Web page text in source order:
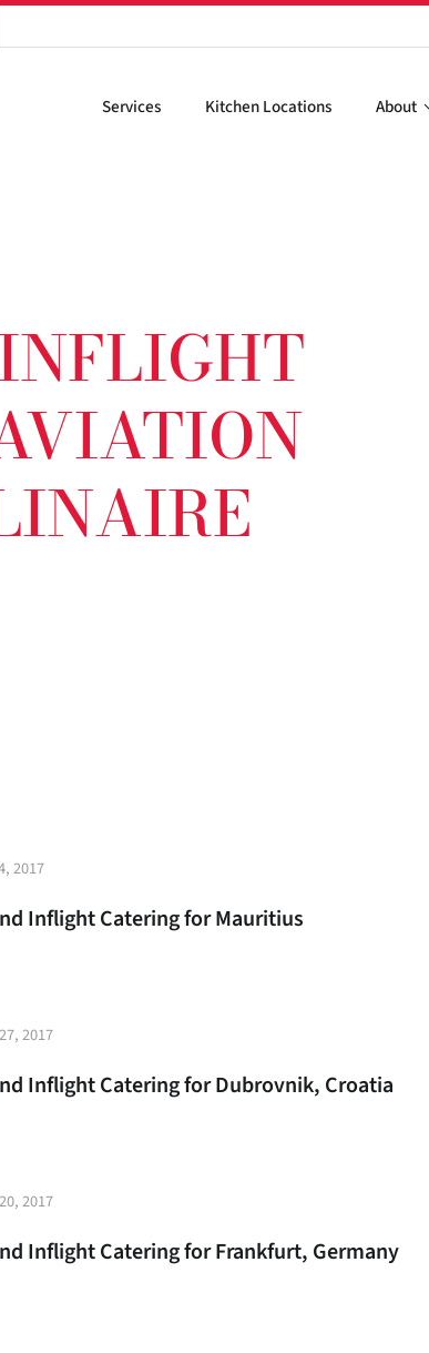
Services Kitchen Locations About
2017
Inflight Catering for Mauritius
2017
Inflight Catering for Dubrovnik, Croatia
2017
Inflight Catering for Frankfurt, Germany